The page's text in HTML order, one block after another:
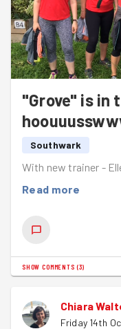
"Grove" is in
Southwark
With new trainer -
Read more
SHOW COMMENTS (3)
Chiara
Friday 14th